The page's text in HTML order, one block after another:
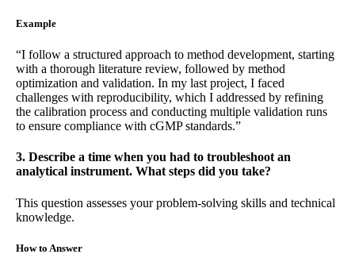
Example
“I follow a structured approach to method development, starting
with a thorough literature review, followed by method
optimization and validation. In my last project, I faced
challenges with reproducibility, which I addressed by refining
the calibration process and conducting multiple validation runs
to ensure compliance with cGMP standards.”
3. Describe a time when you had to troubleshoot an
analytical instrument. What steps did you take?
This question assesses your problem-solving skills and technical
knowledge.
How to Answer